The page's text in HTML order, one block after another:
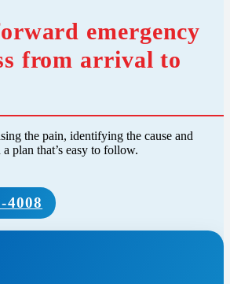
emergency
from arrival to
the pain, identifying the cause and
plan that’s easy to follow.
4008